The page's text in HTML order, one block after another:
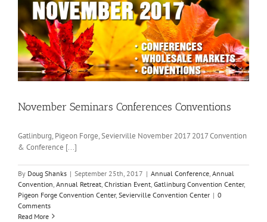
November Seminars Conferences Conventions
Gatlinburg, Pigeon Forge, Sevierville November 2017 2017 Convention
& Conference [...]
By Doug Shanks | September 25th, 2017 | Annual Conference Annual
Convention Annual Retreat Christian Event Gatlinburg Convention Center,
Pigeon Forge Convention Center, Sevierville Convention Center | 0
Comments
Read More